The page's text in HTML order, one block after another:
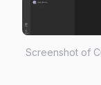
Screenshot of